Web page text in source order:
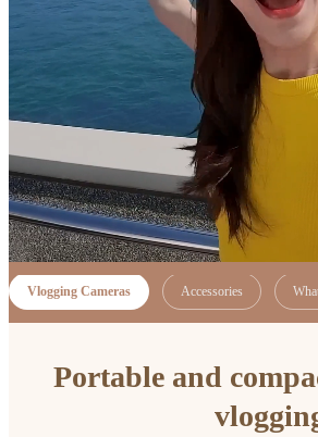
Vlogging Cameras Accessories
Portable and